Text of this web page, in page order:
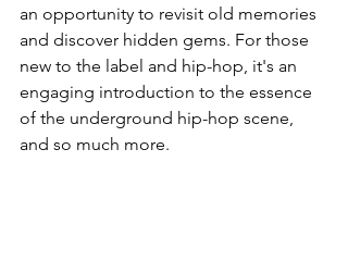
an opportunity to revisit old memories
and discover hidden gems. For those
new to the label and hip-hop, it's an
engaging introduction to the essence
of the underground hip-hop scene,
and so much more.